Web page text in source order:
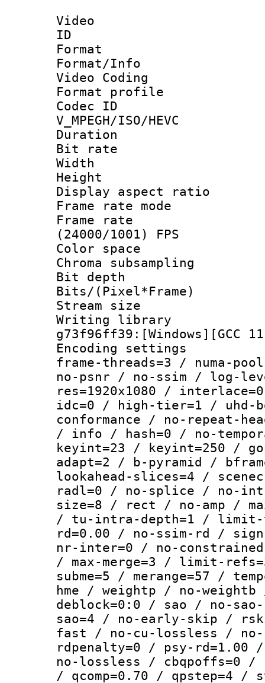
Video
ID
Format :
Format/Info
Video Coding
Format profile :
Codec
V_MPEGH/ISO/HEVC
Duration :
Bit rate :
Width : 1
Height : 1
Display
Frame rate
Frame
(24000/1001) FPS
Color
Chroma
Bit depth
Bits/
Stream size :
Writing
Encoding
frame-threads=3 / numa-
no-psnr / no-ssim / log-
res=1920x1080 /
idc=0 / high-tier=1 / uhd-
conformance / no-repeat-
/ info / hash=0 / no-
keyint=23 / keyint=250 /
adapt=2 / b-pyramid /
lookahead-slices=4 /
radl=0 / no-splice / no-
size=8 / rect / no-amp /
/ tu-intra-depth=1 / limit-
rd=0.00 / no-ssim-rd /
nr-inter=0 / no-
/ max-merge=3 / limit-
subme=5 / merange=57 /
hme / weightp / no-
deblock=0:0 / sao / no-
sao=4 / no-early-skip /
fast / no-cu-lossless /
rdpenalty=0 / psy-
no-lossless / cbqpoffs=0
/ qcomp=0.70 / qpstep=4